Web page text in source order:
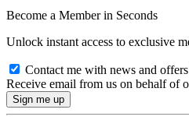
Become a Member in Seconds
Unlock instant access to exclusive
Contact me with news and
Receive email from us on behalf of